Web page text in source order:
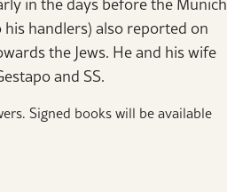
handlers) also reported on
the Jews. He and his wife
and SS.
Signed books will be available